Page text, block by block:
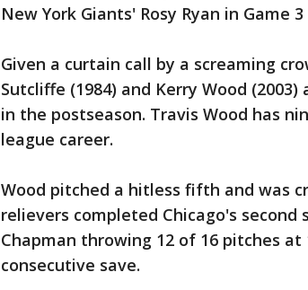
New York Giants' Rosy Ryan in Game
Given a curtain call by a screaming
Sutcliffe (1984) and Kerry Wood
in the postseason. Travis Wood has
league career.
Wood pitched a hitless fifth and was
relievers completed Chicago's
Chapman throwing 12 of 16 pitches at
consecutive save.